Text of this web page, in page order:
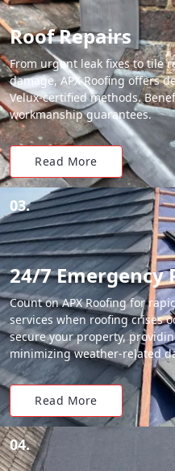
Roof Repairs
From urgent leak fixes to tile
damage, APX Roofing offers
Velux-certified methods.
workmanship guarantees.
Read More
03.
24/7 Emergency
Count on APX Roofing for
services when roofing crises
secure your property,
minimizing weather-related
Read More
04.